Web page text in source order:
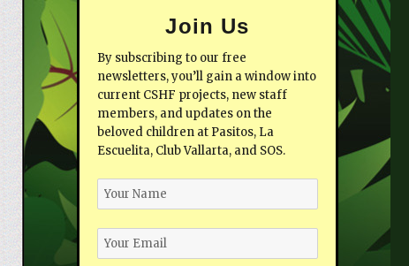
Join Us
By subscribing to our free
newsletters, you’ll gain a window into
current CSHF projects, new staff
members, and updates on the
beloved children at Pasitos, La
Escuelita, Club Vallarta, and SOS.